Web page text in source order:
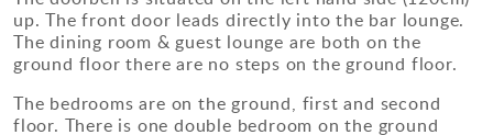
up. The front door leads directly into the bar lounge.
The dining room & guest lounge are both on the
ground floor there are no steps on the ground floor.
The bedrooms are on the ground, first and second
floor. There is one double bedroom on the ground